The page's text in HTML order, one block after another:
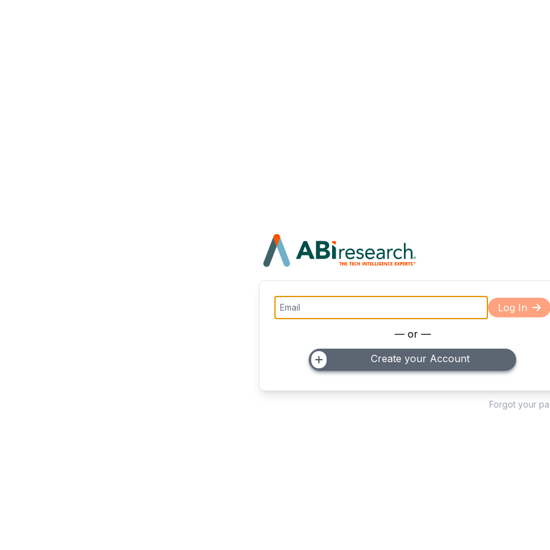
Log In
— or —
Create your Account
Forgot your